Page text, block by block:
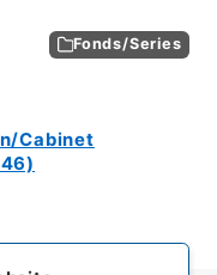
Fonds/Series
Cabinet